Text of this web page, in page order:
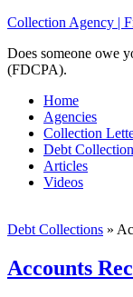
Collection Agency |
Does someone owe
(FDCPA).
Home
Agencies
Collection
Debt
Articles
Videos
Debt Collections »
Accounts